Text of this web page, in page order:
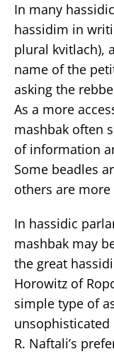
In many
hassidim in
plural kvitlach),
name of the
asking the
As a more
mashbak often
of information
Some beadles
others are
In hassidic
mashbak may
the great
Horowitz of
simple type of
R. Naftali’s